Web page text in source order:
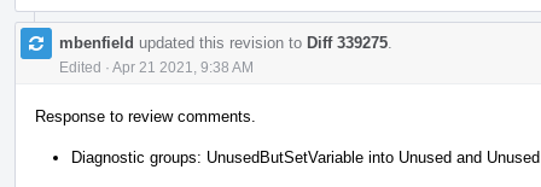
mbenfield updated this revision to Diff 339275
Edited · Apr 21 2021, 9:38 AM
Response to review comments.
Diagnostic groups: UnusedButSetVariable into Unused and